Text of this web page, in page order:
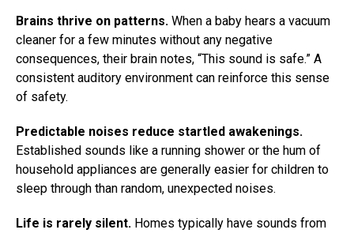
Brains thrive on patterns. When a baby hears a vacuum
cleaner for a few minutes without any negative
consequences, their brain notes, “This sound is safe.” A
consistent auditory environment can reinforce this sense
of safety.
Predictable noises reduce startled awakenings.
Established sounds like a running shower or the hum of
household appliances are generally easier for children to
sleep through than random, unexpected noises.
Life is rarely silent. Homes typically have sounds from